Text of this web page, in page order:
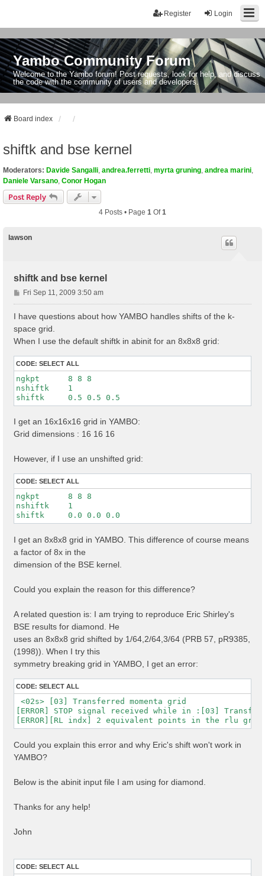
Login
Register
Yambo Community Forum
Welcome to the Yambo forum! Post requests, look for help, and discuss
the code with the community of users and developers.
Board index
shiftk and bse kernel
Moderators: Davide Sangalli andrea.ferretti myrta gruning andrea marini
Daniele Varsano Conor Hogan
Post Reply
4 Posts • Page 1 Of1
lawson
shiftk and bse kernel
P
o
Fri Sep 11, 2009 3:50 am
I have questions about how YAMBO handles shifts of the k-
space grid.
When I use the default shiftk in abinit for an 8x8x8 grid:
CODE: SELECT ALL
ngkpt      8 8 8
nshiftk    1
I get an 16x16x16 grid in YAMBO:
Grid dimensions : 16 16 16
However, if I use an unshifted grid:
CODE: SELECT ALL
ngkpt      8 8 8
nshiftk    1
I get an 8x8x8 grid in YAMBO. This difference of course means
a factor of 8x in the
dimension of the BSE kernel.
Could you explain the reason for this difference?
A related question is: I am trying to reproduce Eric Shirley's
BSE results for diamond. He
uses an 8x8x8 grid shifted by 1/64,2/64,3/64 (PRB 57, pR9385,
(1998)). When I try this
symmetry breaking grid in YAMBO, I get an error:
CODE: SELECT ALL
<02s> [03] Transferred momenta grid
[ERROR] STOP signal received while in :[03]
Could you explain this error and why Eric's shift won't work in
YAMBO?
Below is the abinit input file I am using for diamond.
Thanks for any help!
John
CODE: SELECT ALL